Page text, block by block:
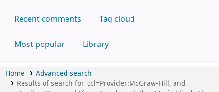
Recent comments Tag cloud
Most popular Library
Home
Advanced search
Results of search for 'ccl=Provider:McGraw-Hill, and